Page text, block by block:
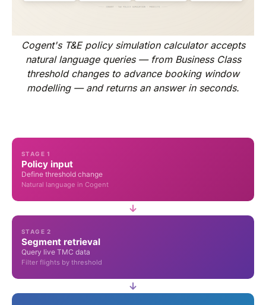
Cogent's T&E policy simulation calculator accepts
natural language queries — from Business Class
threshold changes to advance booking window
modelling — and returns an answer in seconds.
STAGE 1
Policy input
Define threshold change
Natural language in Cogent
STAGE 2
Segment retrieval
Query live TMC data
Filter flights by threshold